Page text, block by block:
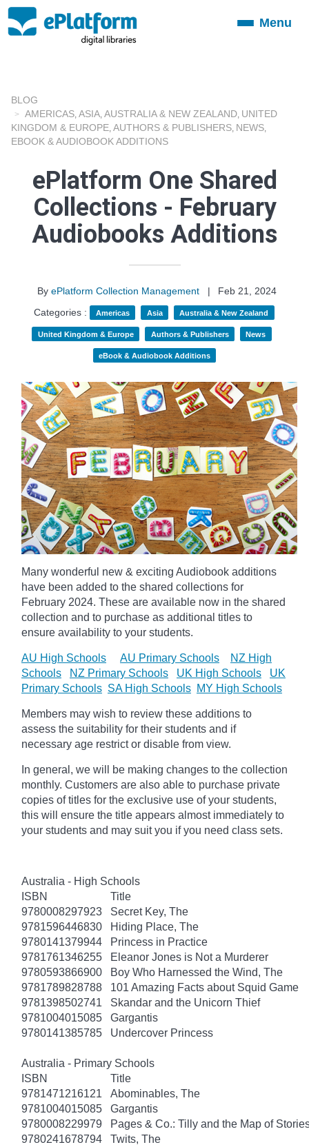
ToggleMenu
BLOG
AMERICAS ASIA AUSTRALIA & NEW ZEALAND UNITED
KINGDOM & EUROPE AUTHORS & PUBLISHERS NEWS
EBOOK & AUDIOBOOK ADDITIONS
ePlatform One Shared
Collections - February
Audiobooks Additions
By ePlatform Collection Management |
Feb 21, 2024
Categories :
Americas Asia Australia & New Zealand
United Kingdom & Europe Authors & Publishers News
eBook & Audiobook Additions
Many wonderful new & exciting Audiobook additions
have been added to the shared collections for
February 2024. These are available now in the shared
collection and to purchase as additional titles to
ensure availability to your students.
AU High Schools AU Primary Schools
NZ High
Schools
NZ Primary Schools UK High Schools
UK
Primary Schools SA High Schools MY High Schools
Members may wish to review these additions to
assess the suitability for their students and if
necessary age restrict or disable from view.
In general, we will be making changes to the collection
monthly. Customers are also able to purchase private
copies of titles for the exclusive use of your students,
this will ensure the title appears almost immediately to
your students and may suit you if you need class sets.
Australia - High Schools
ISBN
Title
9780008297923
Secret Key, The
9781596446830
Hiding Place, The
9780141379944
Princess in Practice
9781761346255
Eleanor Jones is Not a Murderer
9780593866900
Boy Who Harnessed the Wind, The
9781789828788
101 Amazing Facts about Squid Game
9781398502741
Skandar and the Unicorn Thief
9781004015085
Gargantis
9780141385785
Undercover Princess
Australia - Primary Schools
ISBN
Title
9781471216121
Abominables, The
9781004015085
Gargantis
9780008229979
Pages & Co.: Tilly and the Map of
9780241678794
Twits, The